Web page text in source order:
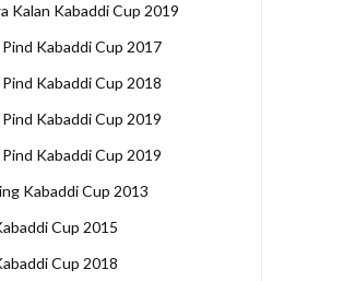
Kalan Kabaddi Cup 2019
Pind Kabaddi Cup 2017
Pind Kabaddi Cup 2018
Pind Kabaddi Cup 2019
Pind Kabaddi Cup 2019
Kabaddi Cup 2013
Cup 2015
Cup 2018